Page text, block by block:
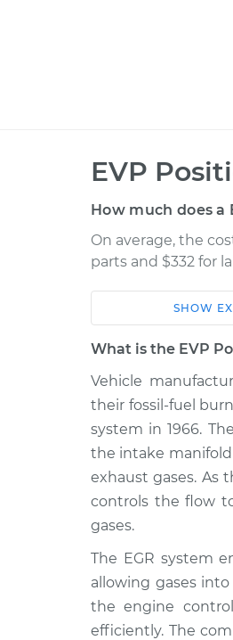
EVP
How much does a
On average, the
parts and $332 for
Car
2009 Infiniti
M35
V6-3.5L
2008 Infiniti
V6-3.5L
M35
V6-3.5L
2007 Infiniti
M35
V6-3.5L
SHOW
What is the EVP
Vehicle
their fossil-fuel
system in 1966.
the intake
exhaust gases. As
controls the flow
gases.
The EGR system
allowing gases
the engine
efficiently. The